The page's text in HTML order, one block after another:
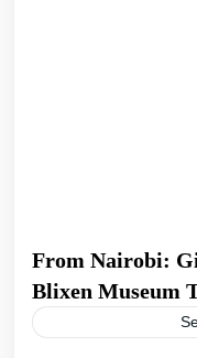
From Nairobi:
Blixen Museum